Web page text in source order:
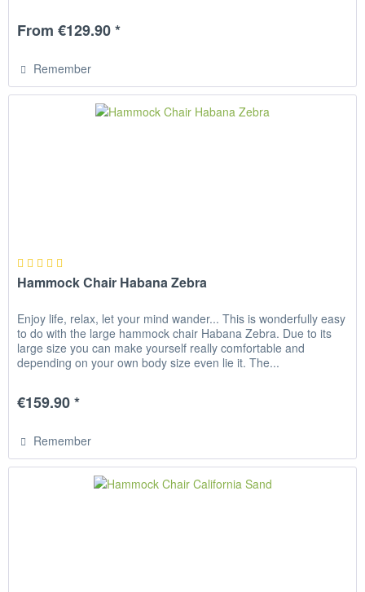
From €129.90 *
Remember
Hammock Chair Habana Zebra
Enjoy life, relax, let your mind wander... This is wonderfully easy
to do with the large hammock chair Habana Zebra. Due to its
large size you can make yourself really comfortable and
depending on your own body size even lie it. The...
€159.90 *
Remember